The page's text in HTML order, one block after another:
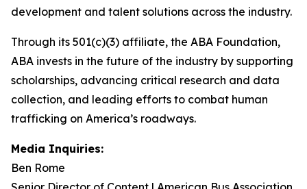
development and talent solutions across the industry.
Through its 501(c)(3) affiliate, the ABA Foundation,
ABA invests in the future of the industry by supporting
scholarships, advancing critical research and data
collection, and leading efforts to combat human
trafficking on America’s roadways.
Media Inquiries:
Ben Rome